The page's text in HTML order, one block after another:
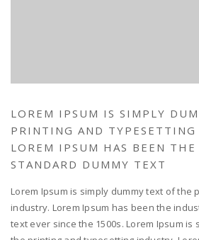
LOREM IPSUM IS SIMPLY
PRINTING AND TYPESETTING
LOREM IPSUM HAS BEEN THE
STANDARD DUMMY TEXT
Lorem Ipsum is simply dummy text of the
industry. Lorem Ipsum has been the
text ever since the 1500s. Lorem Ipsum is